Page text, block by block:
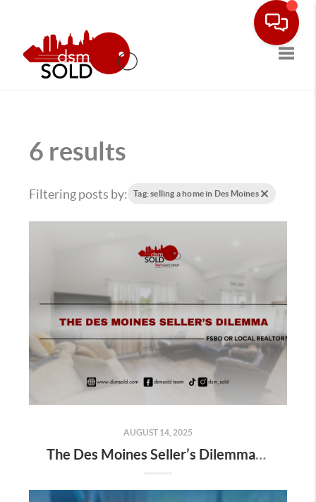
6 results
Filtering posts by: Tag: selling a home in Des Moines
AUGUST 14, 2025
The Des Moines Seller’s Dilemma: FSBO or Local Realtor?